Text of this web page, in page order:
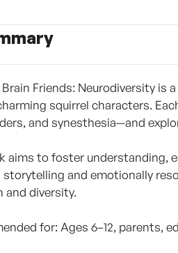
Friends: Neurodiversity is
squirrel characters.
and synesthesia—and
aims to foster understanding,
storytelling and emotionally
and diversity.
for: Ages 6–12, parents,